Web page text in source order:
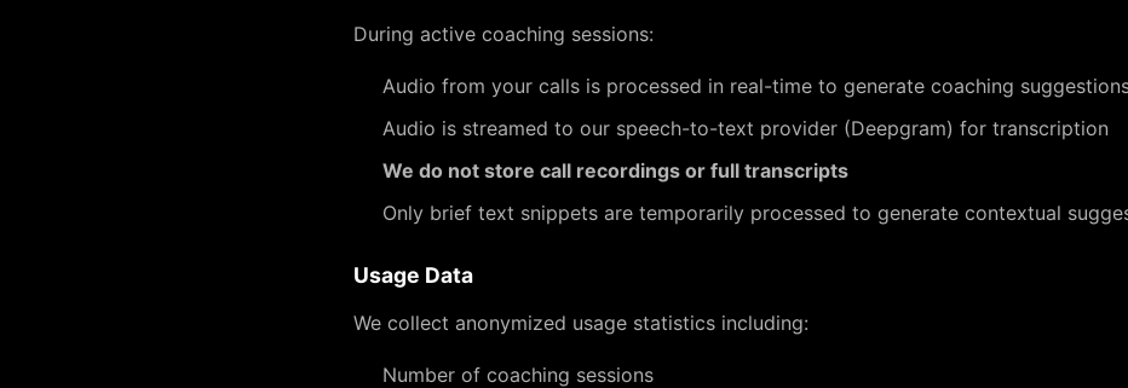
During active coaching sessions:
Audio from your calls is processed in real-time to generate coaching
Audio is streamed to our speech-to-text provider (Deepgram) for transcription
We do not store call recordings or full transcripts
Only brief text snippets are temporarily processed to generate contextual
Usage Data
We collect anonymized usage statistics including:
Number of coaching sessions